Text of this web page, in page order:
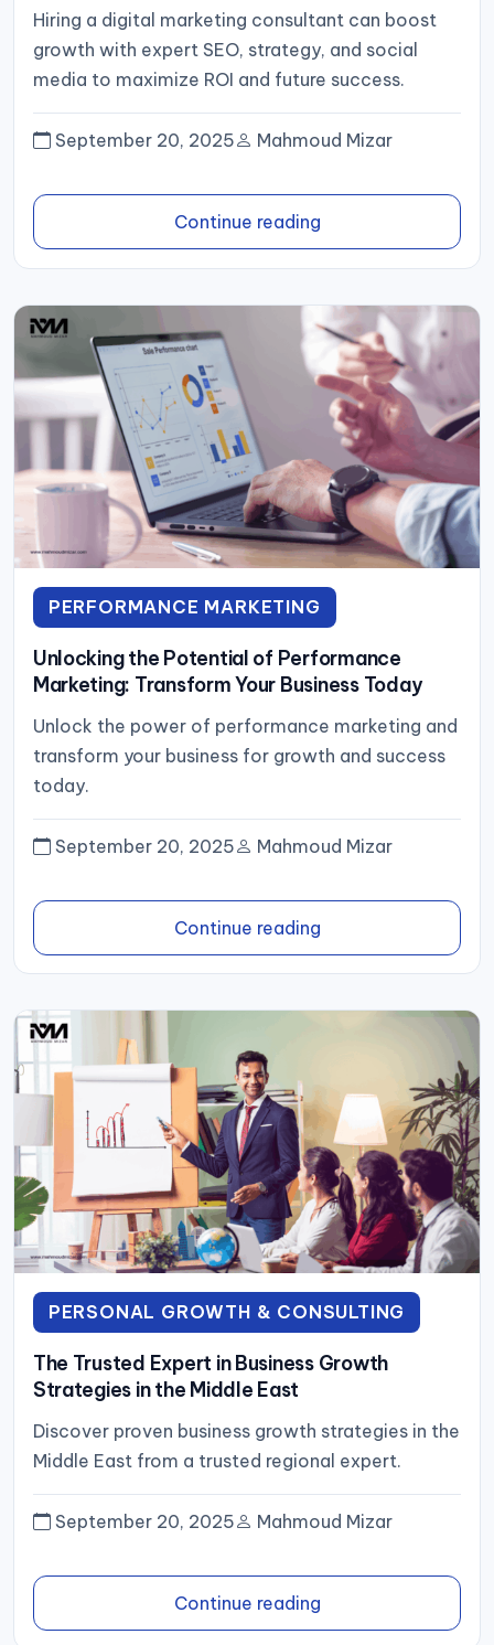
Hiring a digital marketing consultant can boost
growth with expert SEO, strategy, and social
media to maximize ROI and future success.
September 20, 2025 Mahmoud Mizar
Continue reading
PERFORMANCE MARKETING
Unlocking the Potential of Performance
Marketing: Transform Your Business Today
Unlock the power of performance marketing and
transform your business for growth and success
today.
September 20, 2025 Mahmoud Mizar
Continue reading
PERSONAL GROWTH & CONSULTING
The Trusted Expert in Business Growth
Strategies in the Middle East
Discover proven business growth strategies in the
Middle East from a trusted regional expert.
September 20, 2025 Mahmoud Mizar
Continue reading